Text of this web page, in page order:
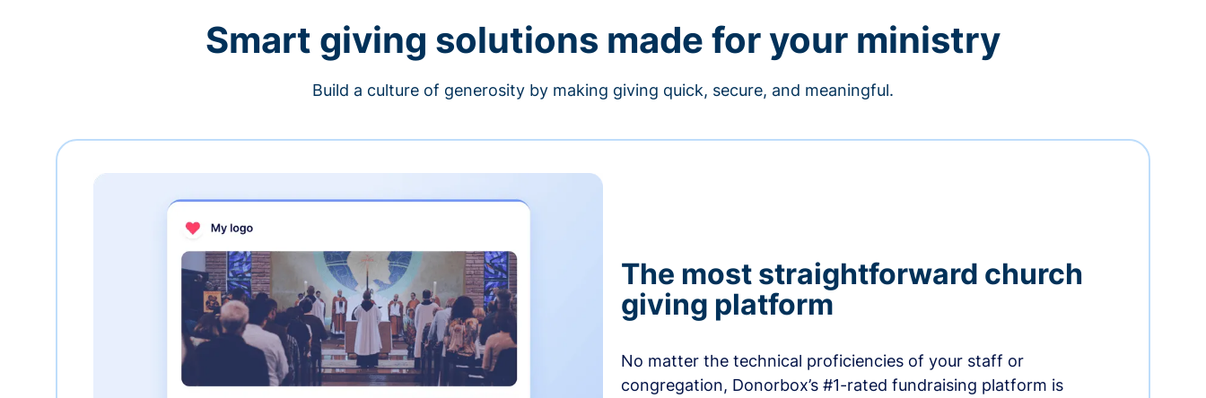
Smart giving solutions made for your ministry
Build a culture of generosity by making giving quick, secure, and meaningful.
The most straightforward church
giving platform
No matter the technical proficiencies of your staff or
congregation, Donorbox’s #1-rated fundraising platform is